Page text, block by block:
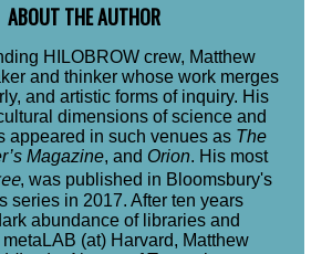
ABOUT THE AUTHOR
HILOBROW crew, Matthew
and thinker whose work merges
and artistic forms of inquiry. His
dimensions of science and
appeared in such venues as The
Magazine, and Orion. His most
, was published in Bloomsbury's
series in 2017. After ten years
abundance of libraries and
(at) Harvard, Matthew